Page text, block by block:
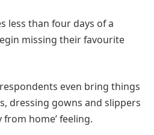
less than four days of a
missing their favourite
even bring things
dressing gowns and slippers
from home’ feeling.